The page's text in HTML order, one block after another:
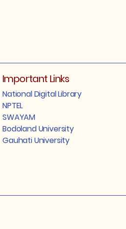
Important Links
National Digital Library
NPTEL
SWAYAM
Bodoland University
Gauhati University